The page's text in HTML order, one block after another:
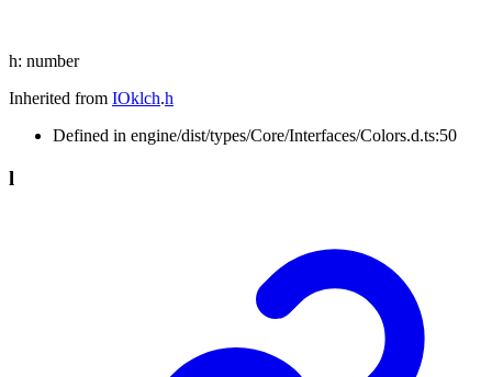
h: number
Inherited from IOklch.h
Defined in engine/dist/types/Core/Interfaces/Colors.d.ts:50
l